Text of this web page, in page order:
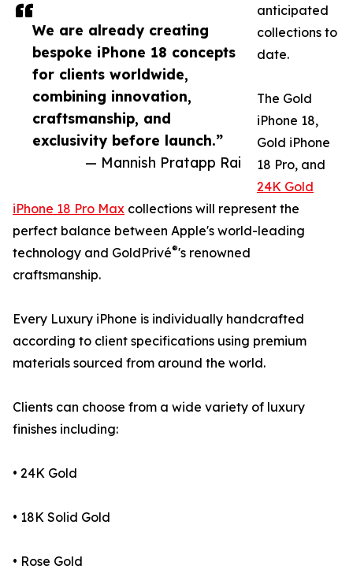
We are already creating
bespoke iPhone 18 concepts
for clients worldwide,
combining innovation,
craftsmanship, and
exclusivity before launch.”
— Mannish Pratapp Rai
anticipated
collections to
date.
The Gold
iPhone 18,
Gold iPhone
18 Pro, and
24K Gold
iPhone 18 Pro Max collections will represent the
perfect balance between Apple's world-leading
technology and GoldPrivé®'s renowned
craftsmanship.
Every Luxury iPhone is individually handcrafted
according to client specifications using premium
materials sourced from around the world.
Clients can choose from a wide variety of luxury
finishes including:
• 24K Gold
• 18K Solid Gold
• Rose Gold